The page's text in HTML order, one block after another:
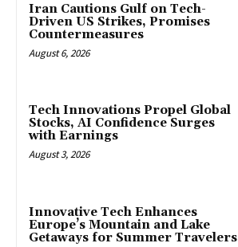
Iran Cautions Gulf on Tech-
Driven US Strikes, Promises
Countermeasures
August 6, 2026
Tech Innovations Propel Global
Stocks, AI Confidence Surges
with Earnings
August 3, 2026
Innovative Tech Enhances
Europe’s Mountain and Lake
Getaways for Summer Travelers